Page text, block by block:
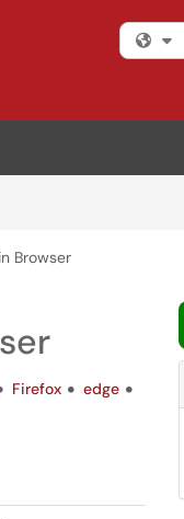
Browser
Firefox
edge